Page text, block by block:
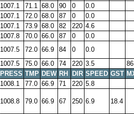
1007.1 71.1 68.0 90 0
0.0
1007.1 72.0 68.0 87 0
0.0
1007.1 73.9 68.0 82 220 4.6
1007.8 70.0 66.0 87 0
0.0
1007.5 72.0 66.9 84 0
0.0
1007.5 75.0 66.0 74 220 3.5
PRESS TMP DEW RH DIR SPEED GST
1008.1 77.0 66.9 71 220 5.8
1008.8 79.0 66.9 67 250 6.9 18.4